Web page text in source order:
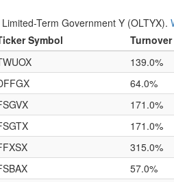
Term Government Y (OLTYX).
Symbol Turnover
139.0%
64.0%
171.0%
171.0%
315.0%
57.0%